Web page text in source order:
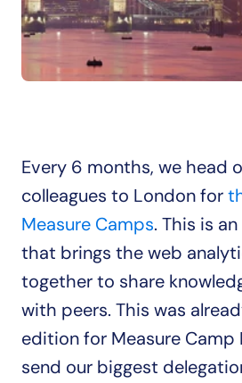
Every 6 months, we head
colleagues to London for
Measure Camps. This is
that brings the web
together to share
with peers. This was
edition for Measure Camp
send our biggest